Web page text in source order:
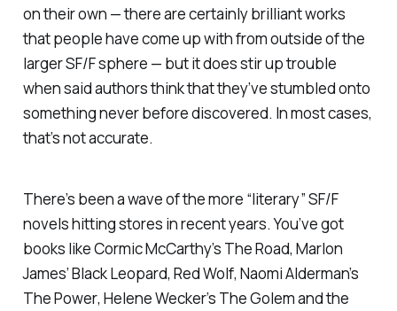
on their own — there are certainly brilliant works
that people have come up with from outside of the
larger SF/F sphere — but it does stir up trouble
when said authors think that they’ve stumbled onto
something never before discovered. In most cases,
that’s not accurate.
There’s been a wave of the more “literary” SF/F
novels hitting stores in recent years. You’ve got
books like Cormic McCarthy’s The Road, Marlon
James’ Black Leopard, Red Wolf, Naomi Alderman’s
The Power, Helene Wecker’s The Golem and the